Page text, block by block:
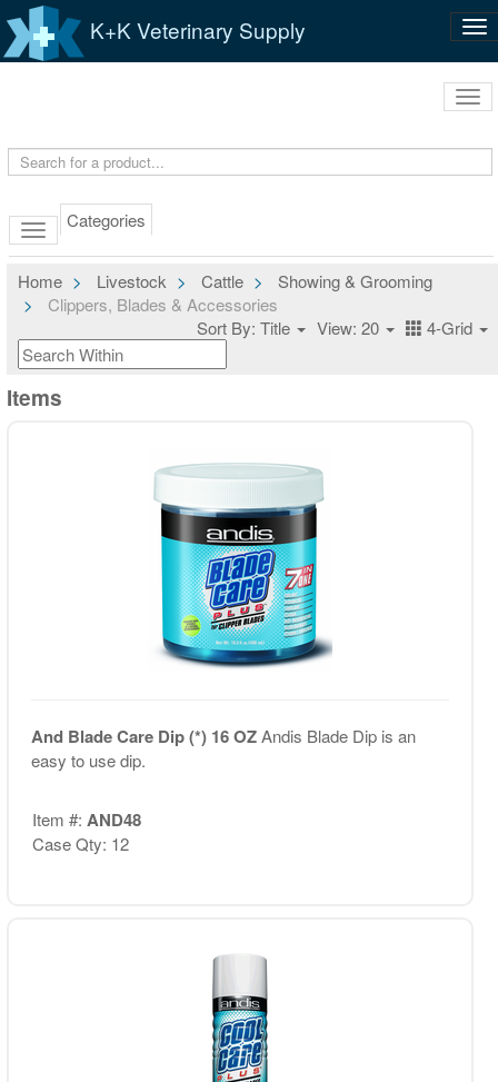
K+K Veterinary Supply
Categories
Home Livestock Cattle
Showing & Grooming
Clippers, Blades & Accessories
Sort By: Title
View: 20 4-Grid
Items
And Blade Care Dip (*) 16 OZAndis Blade Dip is an
easy to use dip.
Item #: AND48
Case Qty: 12